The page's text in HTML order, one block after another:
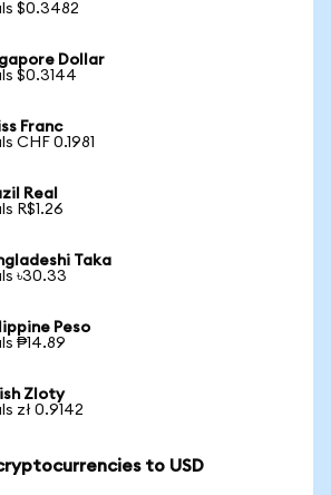
$0.3482
Dollar
$0.3144
Franc
CHF 0.1981
Real
R$1.26
Taka
৳30.33
Peso
₱14.89
Zloty
zł 0.9142
to USD